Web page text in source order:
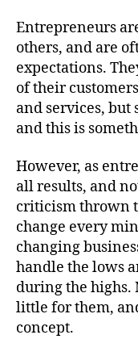
Entrepreneurs
others, and are
expectations.
of their
and services,
and this is
However, as
all results, and
criticism thrown
change every
changing
handle the lows
during the highs.
little for them,
concept.